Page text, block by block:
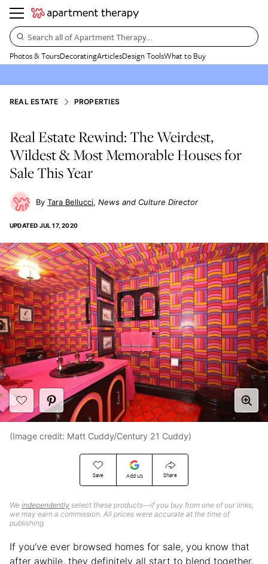
Search all of Apartment Therapy…
Photos & ToursDecoratingArticlesDesign ToolsWhat to Buy
REAL ESTATE PROPERTIES
Real Estate Rewind: The Weirdest,
Wildest & Most Memorable Houses for
Sale This Year
Tara Bellucci News and Culture Director
UPDATED JUL 17, 2020
Save Add Us Share
We independently select these products—if you buy from one of our links,
we may earn a commission. All prices were accurate at the time of
publishing.
(Image credit: Matt Cuddy/Century 21 Cuddy)
If you’ve ever browsed homes for sale, you know that
after awhile, they definitely all start to blend together.